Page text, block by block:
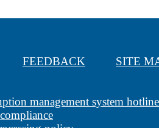
FEEDBACK SITE
management system hotline